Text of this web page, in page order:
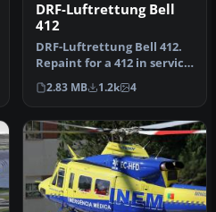
DRF-Luftrettung Bell
412
DRF-Luftrettung Bell 412.
Repaint for a 412 in service
from DRF Luftrettung. …
2.83 MB 1.2k 4